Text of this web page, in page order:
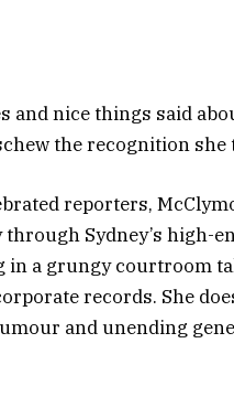
and nice things said
the recognition
reporters,
Sydney’s high-
in a grungy courtroom
records. She
and unending